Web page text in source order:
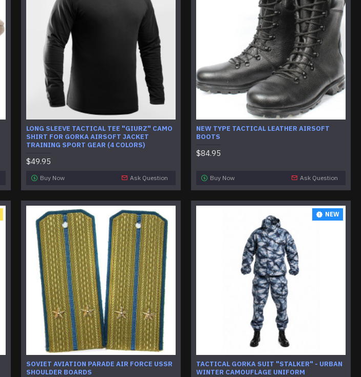
LONG SLEEVE TACTICAL TEE "GIURZ" CAMO
SHIRT FOR GORKA AIRSOFT JACKET
TRAINING SPORT GEAR (4 COLORS)
$49.95
Buy Now Ask Question
NEW TYPE TACTICAL LEATHER AIRSOFT
BOOTS
$84.95
Buy Now Ask Question
SOVIET AVIATION PARADE AIR FORCE USSR
SHOULDER BOARDS
NEW
TACTICAL GORKA SUIT "STALKER" - URBAN
WINTER CAMOUFLAGE UNIFORM